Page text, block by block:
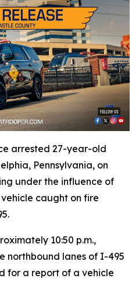
arrested 27-year-old
Pennsylvania, on
under the influence of
caught on fire
10:50 p.m.,
northbound lanes of I-495
for a report of a vehicle